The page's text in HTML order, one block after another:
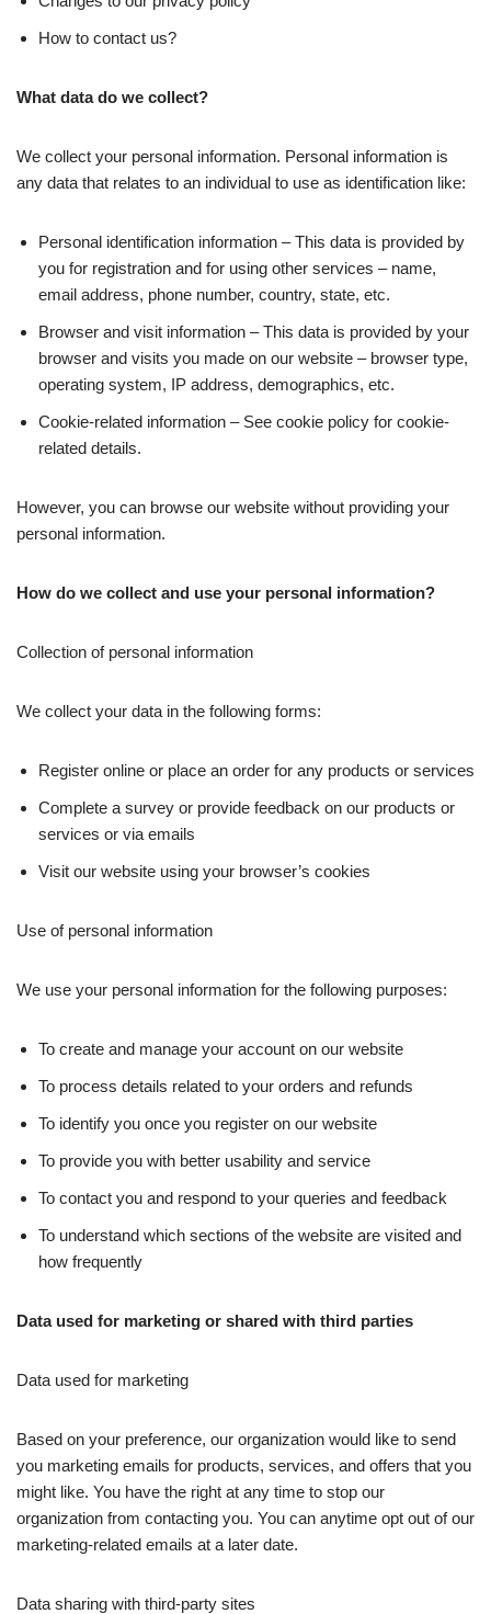
How to contact us?
What data do we collect?
We collect your personal information. Personal information is
any data that relates to an individual to use as identification like:
Personal identification information – This data is provided by
you for registration and for using other services – name,
email address, phone number, country, state, etc.
Browser and visit information – This data is provided by your
browser and visits you made on our website – browser type,
operating system, IP address, demographics, etc.
Cookie-related information – See cookie policy for cookie-
related details.
However, you can browse our website without providing your
personal information.
How do we collect and use your personal information?
Collection of personal information
We collect your data in the following forms:
Register online or place an order for any products or services
Complete a survey or provide feedback on our products or
services or via emails
Visit our website using your browser’s cookies
Use of personal information
We use your personal information for the following purposes:
To create and manage your account on our website
To process details related to your orders and refunds
To identify you once you register on our website
To provide you with better usability and service
To contact you and respond to your queries and feedback
To understand which sections of the website are visited and
how frequently
Data used for marketing or shared with third parties
Data used for marketing
Based on your preference, our organization would like to send
you marketing emails for products, services, and offers that you
might like. You have the right at any time to stop our
organization from contacting you. You can anytime opt out of our
marketing-related emails at a later date.
Data sharing with third-party sites